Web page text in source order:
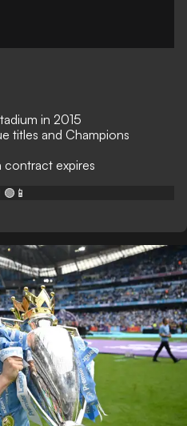
in 2015
titles and Champions
contract expires
🟢📱